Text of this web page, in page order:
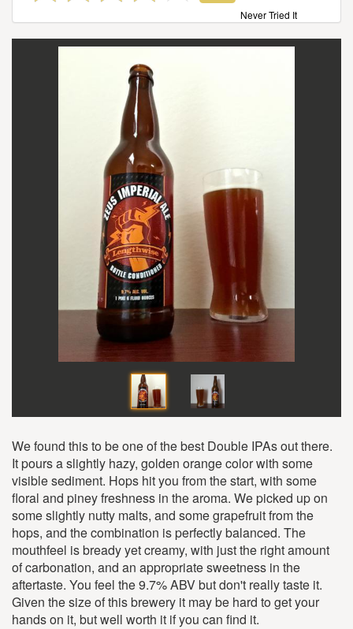
Never Tried It
We found this to be one of the best Double IPAs out there.
It pours a slightly hazy, golden orange color with some
visible sediment. Hops hit you from the start, with some
floral and piney freshness in the aroma. We picked up on
some slightly nutty malts, and some grapefruit from the
hops, and the combination is perfectly balanced. The
mouthfeel is bready yet creamy, with just the right amount
of carbonation, and an appropriate sweetness in the
aftertaste. You feel the 9.7% ABV but don't really taste it.
Given the size of this brewery it may be hard to get your
hands on it, but well worth it if you can find it.